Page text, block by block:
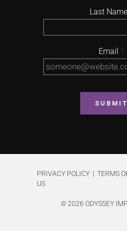
Last Name
Email *
PRIVACY POLICY | TERMS
US
©2026 ODYSSEY